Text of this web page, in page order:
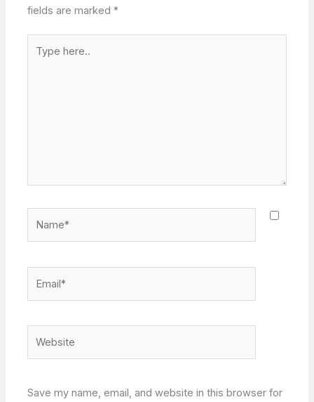
fields are marked*
here..
Save my name, email, and website in this browser for